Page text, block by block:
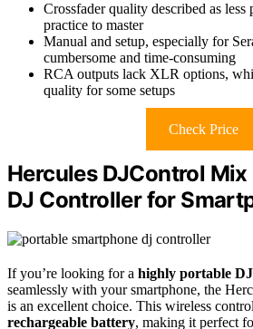
Crossfader quality described as
practice to master
Manual and setup, especially for
cumbersome and time-consuming
RCA outputs lack XLR options,
quality for some setups
Check Price
Hercules DJControl
DJ Controller for
If you’re looking for a highly portable
seamlessly with your smartphone, the
is an excellent choice. This wireless
rechargeable battery, making it perfect